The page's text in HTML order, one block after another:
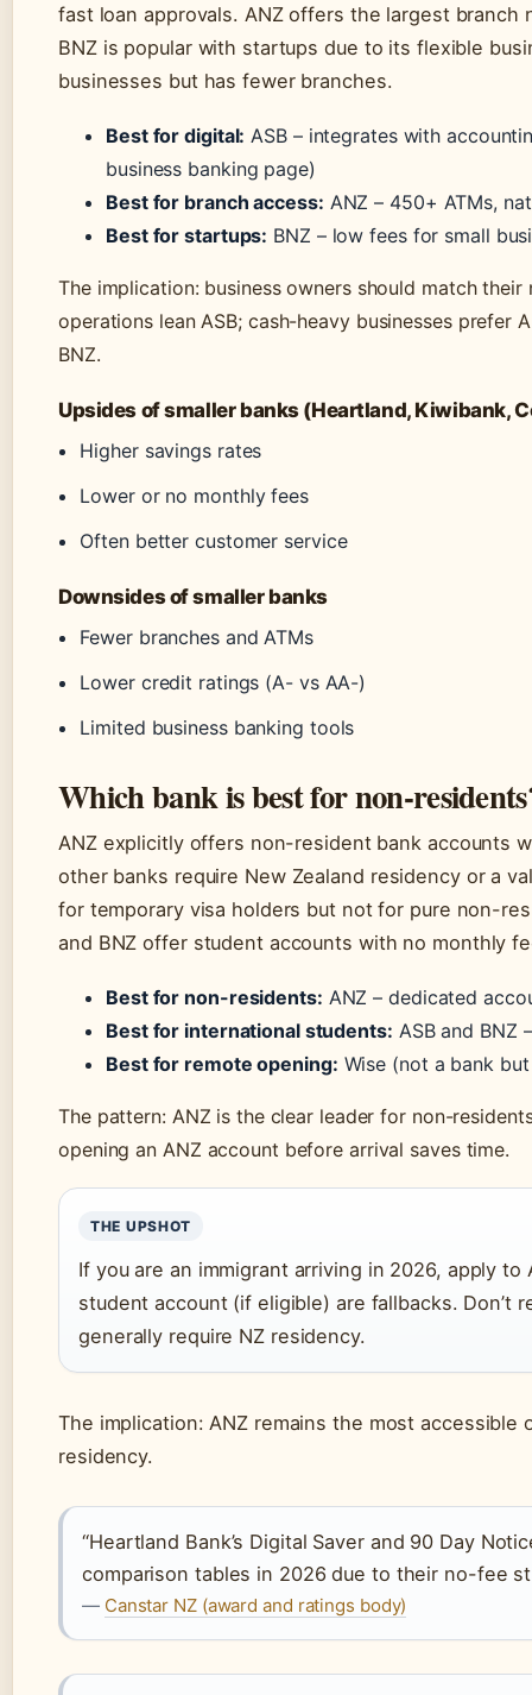
fast loan approvals. ANZ offers the largest
BNZ is popular with startups due to its flexible
businesses but has fewer branches.
Best for digital: ASB – integrates with
business banking page)
Best for branch access: ANZ – 450+ ATMs,
Best for startups: BNZ – low fees for small
The implication: business owners should match
operations lean ASB; cash-heavy businesses prefer
BNZ.
Upsides of smaller banks (Heartland, Kiwibank,
Higher savings rates
Lower or no monthly fees
Often better customer service
Downsides of smaller banks
Fewer branches and ATMs
Lower credit ratings (A- vs AA-)
Limited business banking tools
Which bank is best for non-
ANZ explicitly offers non-resident bank accounts
other banks require New Zealand residency or a
for temporary visa holders but not for pure non-
and BNZ offer student accounts with no monthly
Best for non-residents: ANZ – dedicated
Best for international students: ASB and BNZ
Best for remote opening: Wise (not a bank
The pattern: ANZ is the clear leader for non-
opening an ANZ account before arrival saves time.
THE UPSHOT
If you are an immigrant arriving in 2026, apply to
student account (if eligible) are fallbacks. Don’t
generally require NZ residency.
The implication: ANZ remains the most
residency.
“Heartland Bank’s Digital Saver and 90 Day
comparison tables in 2026 due to their no-fee
— Canstar NZ (award and ratings body)